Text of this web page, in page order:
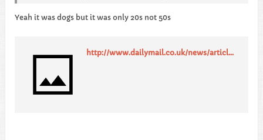
Yeah it was dogs but it was only 20s not 50s
http://www.dailymail.co.uk/news/article-2242281/Liam-Ridgewell-Premier-League-footballer-pictured-wiping-20-notes.html